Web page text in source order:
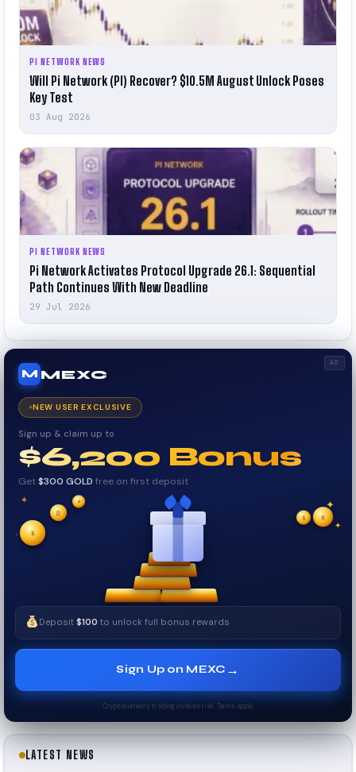
PI NETWORK NEWS
Will Pi Network (PI) Recover? $10.5M August Unlock Poses
Key Test
03 Aug 2026
PI NETWORK NEWS
Pi Network Activates Protocol Upgrade 26.1: Sequential
Path Continues With New Deadline
29 Jul 2026
AD
M MEXC
NEW USER EXCLUSIVE
Sign up & claim up to
$6,200 Bonus
Get$300 GOLD free on first deposit
✦
✦
✧ ✦
✧
$ $
₿ $
✦
Deposit$100 to unlock full bonus rewards
Sign Up on MEXC →
Cryptocurrency trading involves risk. Terms apply.
LATEST NEWS